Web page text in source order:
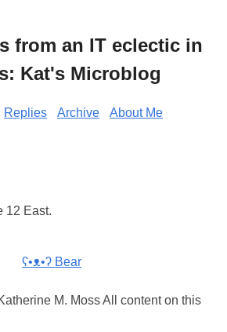
from an IT eclectic in
Kat's Microblog
Replies Archive
About Me
12 East.
ʕ•ᴥ•ʔ Bear
M. Moss All content on this